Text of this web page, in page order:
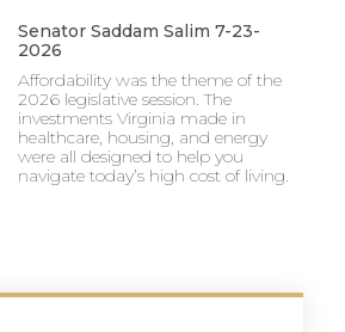
Senator Saddam Salim 7-23-
2026
Affordability was the theme of the
2026 legislative session. The
investments Virginia made in
healthcare, housing, and energy
were all designed to help you
navigate today’s high cost of living.